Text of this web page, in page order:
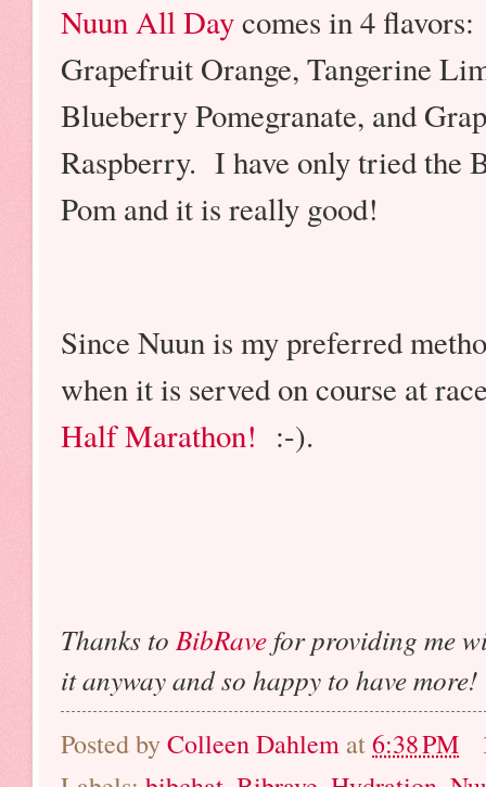
Nuun All Daycomes in 4 flavors:
Grapefruit Orange, Tangerine
Blueberry Pomegranate, and
Raspberry. I have only tried the
Pom and it is really good!
Since Nuun is my preferred
when it is served on course at
Half Marathon! :-).
Thanks to BibRave for providing me
it anyway and so happy to have more!
Posted byColleen Dahlem at6:38 PM